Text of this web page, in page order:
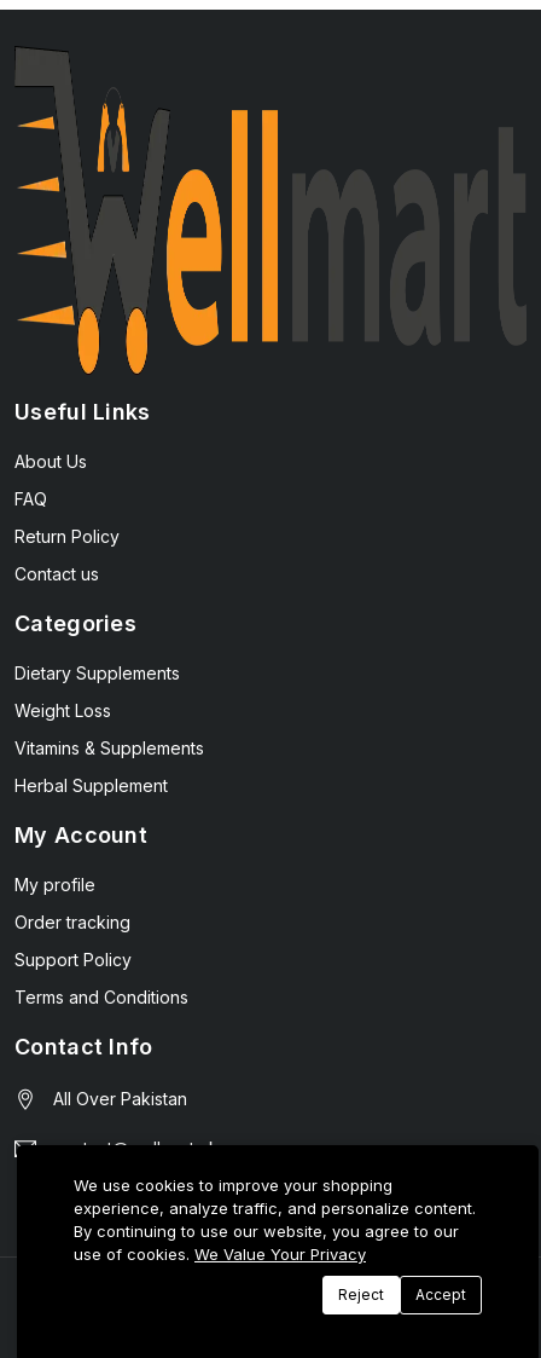
Useful Links
About Us
FAQ
Return Policy
Contact us
Categories
Dietary Supplements
Weight Loss
Vitamins & Supplements
Herbal Supplement
My Account
My profile
Order tracking
Support Policy
Terms and Conditions
Contact Info
All Over Pakistan
contact@wellmart.pk
03208727951
© 2025 E-Tijarat Enterprises All Rights Reserved.
We use cookies to improve your shopping
experience, analyze traffic, and personalize content.
By continuing to use our website, you agree to our
use of cookies. We Value Your Privacy
Reject Accept